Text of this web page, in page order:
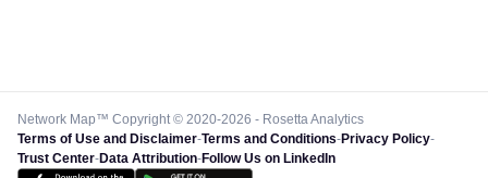
Network Map™ Copyright © 2020-2026 - Rosetta Analytics
Terms of Use and Disclaimer-Terms and Conditions-Privacy Policy-
Trust Center-Data Attribution-Follow Us on LinkedIn